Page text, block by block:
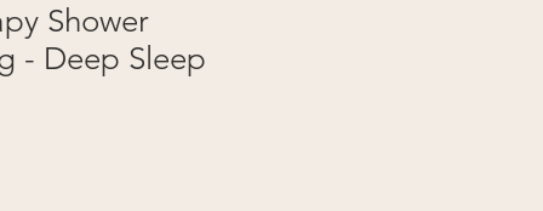
Shower
- Deep Sleep